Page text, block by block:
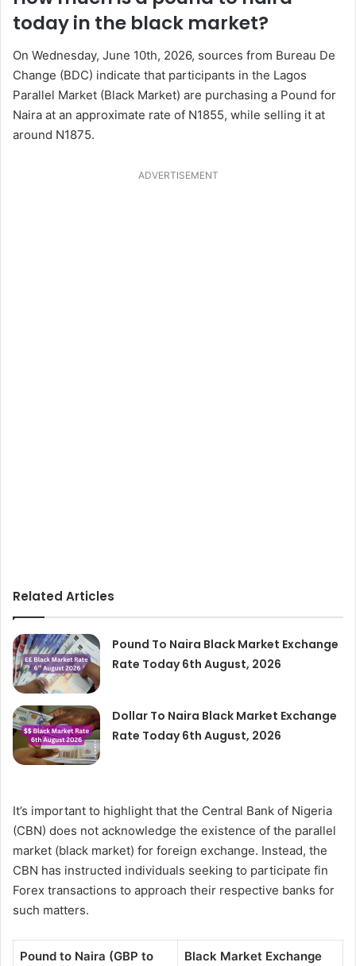
today in the black market?
On Wednesday, June 10th, 2026, sources from Bureau De
Change (BDC) indicate that participants in the Lagos
Parallel Market (Black Market) are purchasing a Pound for
Naira at an approximate rate of N1855, while selling it at
around N1875.
ADVERTISEMENT
Related Articles
Pound To Naira Black Market Exchange
Rate Today 6th August, 2026
Dollar To Naira Black Market Exchange
Rate Today 6th August, 2026
It’s important to highlight that the Central Bank of Nigeria
(CBN) does not acknowledge the existence of the parallel
market (black market) for foreign exchange. Instead, the
CBN has instructed individuals seeking to participate fin
Forex transactions to approach their respective banks for
such matters.
Pound to Naira (GBP to Black Market Exchange